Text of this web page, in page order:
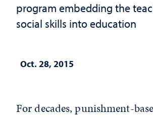
program embedding the
social skills into education
Oct. 28, 2015
For decades, punishment-